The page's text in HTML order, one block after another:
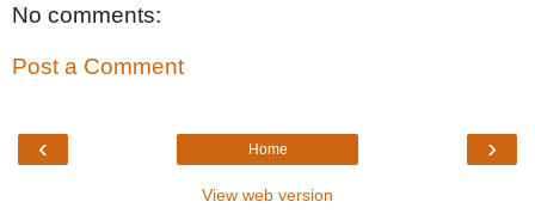
No comments:
Post a Comment
‹ ›
Home
View web version